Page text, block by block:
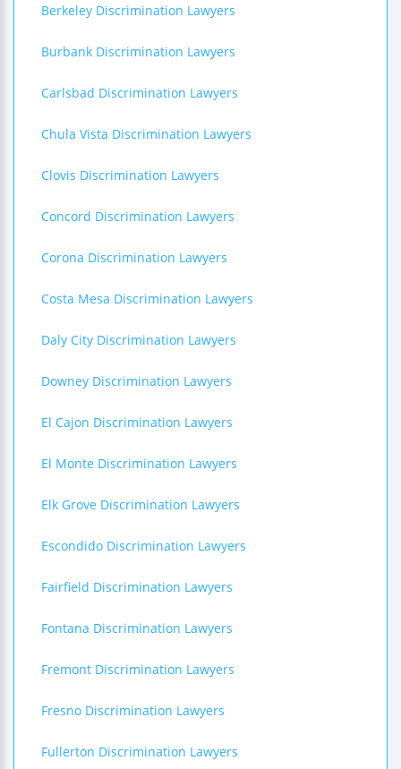
Berkeley Discrimination Lawyers
Burbank Discrimination Lawyers
Carlsbad Discrimination Lawyers
Chula Vista Discrimination Lawyers
Clovis Discrimination Lawyers
Concord Discrimination Lawyers
Corona Discrimination Lawyers
Costa Mesa Discrimination Lawyers
Daly City Discrimination Lawyers
Downey Discrimination Lawyers
El Cajon Discrimination Lawyers
El Monte Discrimination Lawyers
Elk Grove Discrimination Lawyers
Escondido Discrimination Lawyers
Fairfield Discrimination Lawyers
Fontana Discrimination Lawyers
Fremont Discrimination Lawyers
Fresno Discrimination Lawyers
Fullerton Discrimination Lawyers